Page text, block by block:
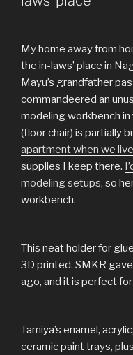
My home away from
the in-laws’ place in
Mayu’s grandfather
commandeered an
modeling workbench in
(floor chair) is partially
apartment when we
supplies I keep there.
modeling setups, so
workbench.
This neat holder for
3D printed. SMKR
ago, and it is perfect
Tamiya’s enamel,
ceramic paint trays,